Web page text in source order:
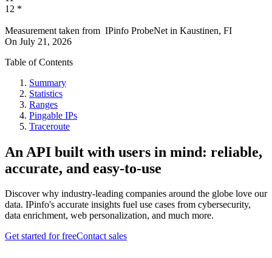
12 *
Measurement taken from IPinfo ProbeNet in Kaustinen, FI
On July 21, 2026
Table of Contents
Summary
Statistics
Ranges
Pingable IPs
Traceroute
An API built with users in mind: reliable,
accurate, and easy-to-use
Discover why industry-leading companies around the globe love our
data. IPinfo's accurate insights fuel use cases from cybersecurity,
data enrichment, web personalization, and much more.
Get started for freeContact sales